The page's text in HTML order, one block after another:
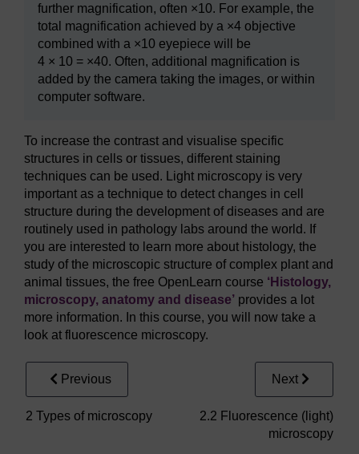
further magnification, often ×10. For example, the
total magnification achieved by a ×4 objective
combined with a ×10 eyepiece will be
4 × 10 = ×40. Often, additional magnification is
added by the camera taking the images, or within
computer software.
To increase the contrast and visualise specific
structures in cells or tissues, different staining
techniques can be used. Light microscopy is very
important as a technique to detect changes in cell
structure during the development of diseases and are
routinely used in pathology labs around the world. If
you are interested to learn more about histology, the
study of the microscopic structure of complex plant and
animal tissues, the free OpenLearn course ‘Histology,
microscopy, anatomy and disease’ provides a lot
more information. In this course, you will now take a
look at fluorescence microscopy.
Previous
2 Types of microscopy
Next
2.2 Fluorescence (light)
microscopy